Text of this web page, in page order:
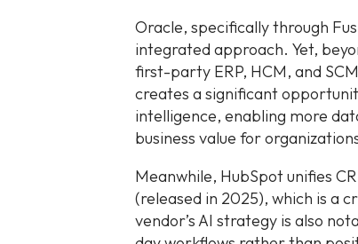
Oracle, specifically through
integrated approach. Yet,
first-party ERP, HCM, and
creates a significant
intelligence, enabling more
business value for
Meanwhile, HubSpot unifies
(released in 2025), which is a
vendor’s AI strategy is also